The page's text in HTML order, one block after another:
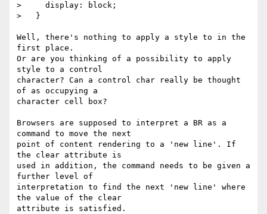
>     display: block;
>   }
Well, there's nothing to apply a style to in the
first place.
Or are you thinking of a possibility to apply
style to a control
character? Can a control char really be thought
of as occupying a
character cell box?
Browsers are supposed to interpret a BR as a
command to move the next
point of content rendering to a 'new line'. If
the clear attribute is
used in addition, the command needs to be given a
further level of
interpretation to find the next 'new line' where
the value of the clear
attribute is satisfied.